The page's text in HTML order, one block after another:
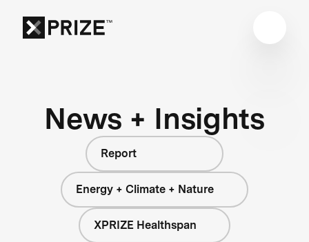
News + Insights
Report
Energy + Climate + Nature
XPRIZE Healthspan